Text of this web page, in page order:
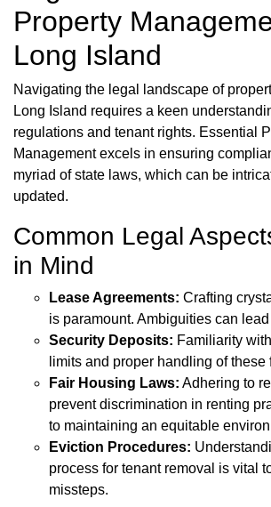
Property
Long Island
Navigating the legal landscape of
Long Island requires a keen
regulations and tenant rights. Essential
Management excels in ensuring
myriad of state laws, which can be
updated.
Common Legal
in Mind
Lease Agreements: Crafting
is paramount. Ambiguities can
Security Deposits: Familiarity
limits and proper handling of these
Fair Housing Laws: Adhering to
prevent discrimination in renting
to maintaining an equitable
Eviction Procedures:
process for tenant removal is vital
missteps.